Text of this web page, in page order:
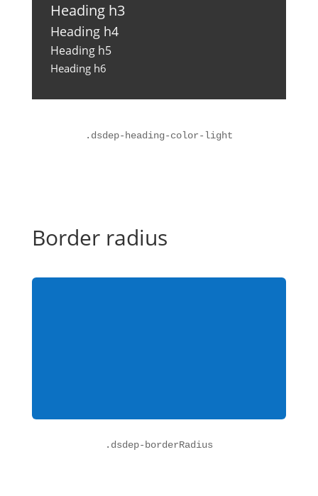
Heading h3
Heading h4
Heading h5
Heading h6
. dsdep-heading-color-light
Border radius
. dsdep-borderRadius